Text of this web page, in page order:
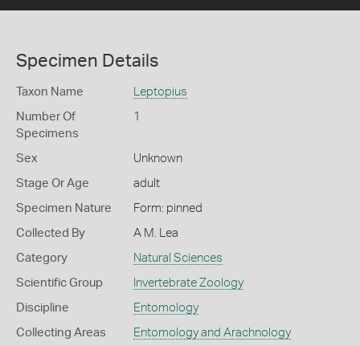
Specimen Details
Taxon Name Leptopius
Number Of
Specimens
1
Sex Unknown
Stage Or Age adult
Specimen Nature Form: pinned
Collected By A M. Lea
Category Natural Sciences
Scientific Group Invertebrate Zoology
Discipline Entomology
Collecting Areas Entomology and Arachnology